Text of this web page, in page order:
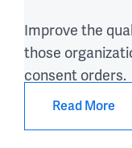
Improve the
those
consent orders.
Read More